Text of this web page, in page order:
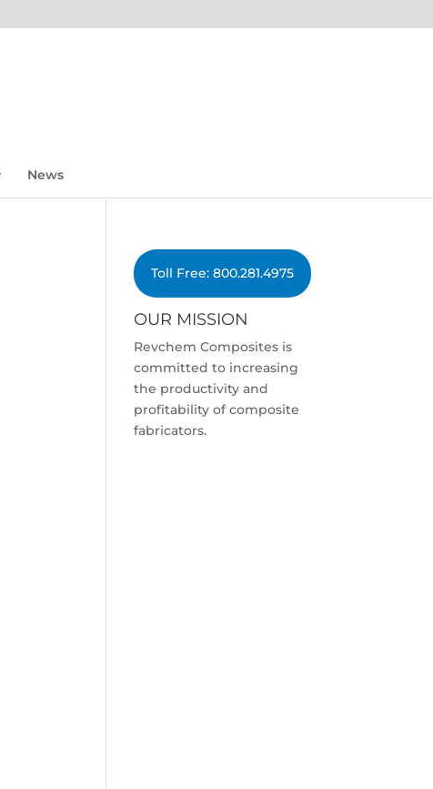
News
Toll Free: 800.281.4975
OUR MISSION
Revchem Composites is
committed to increasing
the productivity and
profitability of composite
fabricators.